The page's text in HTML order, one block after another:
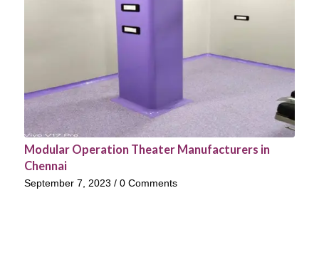
Modular Operation Theater Manufacturers in
Chennai
September 7, 2023 / 0 Comments